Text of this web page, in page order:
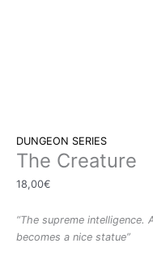
DUNGEON SERIES
The Creature
18,00€
“The supreme
becomes a nice statue”